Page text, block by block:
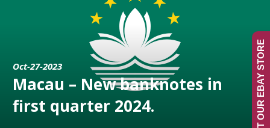
Oct-27-2023
Macau – New banknotes in
first quarter 2024.
VISIT OUR EBAY STORE